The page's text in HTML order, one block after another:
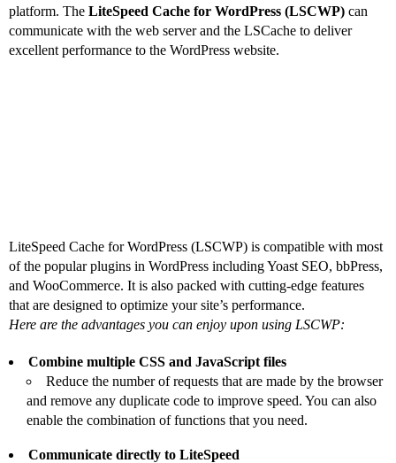
platform. The LiteSpeed Cache for WordPress (LSCWP) can
communicate with the web server and the LSCache to deliver
excellent performance to the WordPress website.
LiteSpeed Cache for WordPress (LSCWP) is compatible with most
of the popular plugins in WordPress including Yoast SEO, bbPress,
and WooCommerce. It is also packed with cutting-edge features
that are designed to optimize your site’s performance.
Here are the advantages you can enjoy upon using LSCWP:
Combine multiple CSS and JavaScript files
Reduce the number of requests that are made by the browser
and remove any duplicate code to improve speed. You can also
enable the combination of functions that you need.
Communicate directly to LiteSpeed